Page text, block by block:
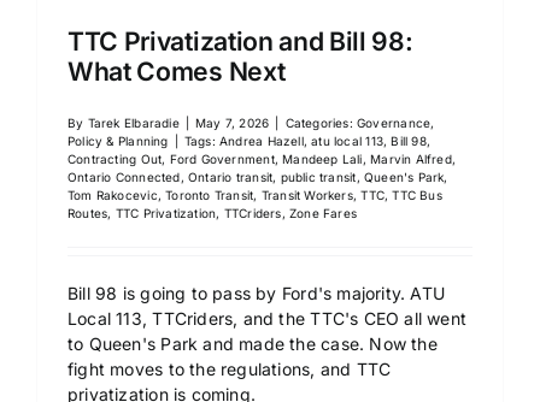
TTC Privatization and Bill 98:
What Comes Next
By Tarek Elbaradie May 7, 2026 Categories:Governance,
Policy & Planning
Tags:Andrea Hazell,atu local 113,Bill 98,
Contracting Out, Ford Government,Mandeep Lali,Marvin Alfred,
Ontario Connected, Ontario transit, public transit, Queen's Park,
Tom Rakocevic,Toronto Transit, Transit Workers,TTC,TTC Bus
Routes, TTC Privatization, TTCriders, Zone Fares
Bill 98 is going to pass by Ford's majority. ATU
Local 113, TTCriders, and the TTC's CEO all went
to Queen's Park and made the case. Now the
fight moves to the regulations, and TTC
privatization is coming.